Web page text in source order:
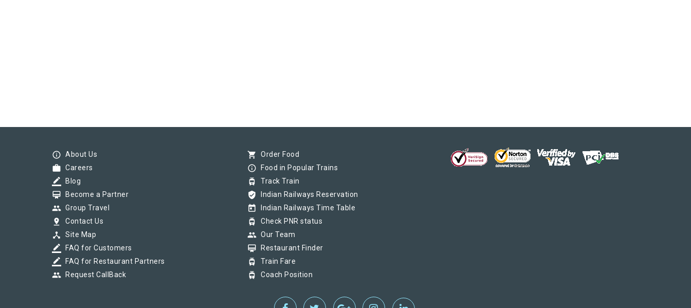
info_outline About Us
work Careers
border_color Blog
card_membership Become a Partner
group Group Travel
pin_drop Contact Us
device_hub Site Map
border_color FAQ for Customers
border_color FAQ for Restaurant Partners
group Request CallBack
shopping_cart Order Food
info_outline Food in Popular Trains
tram Track Train
verified_user Indian Railways Reservation
today Indian Railways Time Table
tram Check PNR status
group Our Team
card_membership Restaurant Finder
tram Train Fare
tram Coach Position